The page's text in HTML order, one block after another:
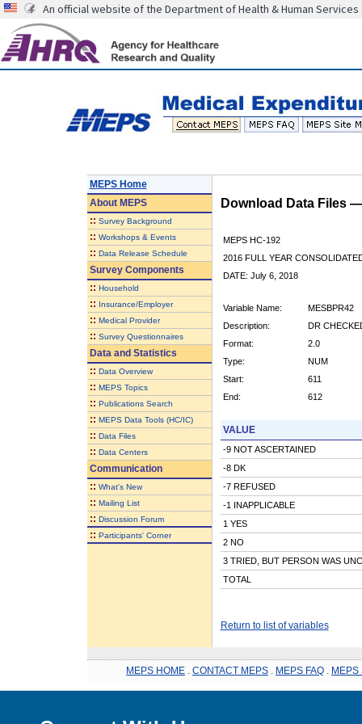
An official website of the Department of Health & Human Services
MEPS Home
AboutMEPS
:: Survey Background
:: Workshops & Events
:: Data Release Schedule
Survey Components
:: Household
:: Insurance/Employer
:: Medical Provider
:: Survey Questionnaires
Data and Statistics
:: Data Overview
:: MEPS Topics
:: Publications Search
:: MEPS Data Tools (HC/IC)
:: Data Files
:: Data Centers
Communication
:: What's New
:: Mailing List
:: Discussion Forum
:: Participants' Corner
Download Data Files
MEPS HC-192
2016 FULL YEAR
DATE: July 6, 2018
Variable Name:
MESBPR42
Description:
DR
Format:
2.0
Type:
NUM
Start:
611
End:
612
VALUE
-9 NOT ASCERTAINED
-8 DK
-7 REFUSED
-1 INAPPLICABLE
1 YES
2 NO
3 TRIED, BUT PERSON WAS
TOTAL
Return to list of variables
MEPS HOME CONTACT MEPS MEPS FAQ MEPS